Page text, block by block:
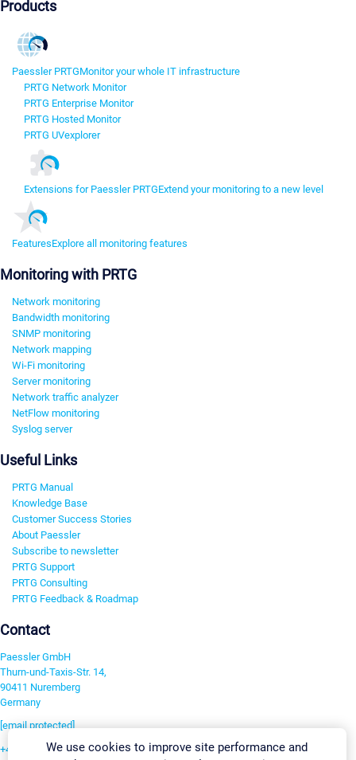
Products
Paessler PRTGMonitor your whole IT infrastructure
PRTG Network Monitor
PRTG Enterprise Monitor
PRTG Hosted Monitor
PRTG UVexplorer
Extensions for Paessler PRTGExtend your monitoring to a new level
FeaturesExplore all monitoring features
Monitoring with PRTG
Network monitoring
Bandwidth monitoring
SNMP monitoring
Network mapping
Wi-Fi monitoring
Server monitoring
Network traffic analyzer
NetFlow monitoring
Syslog server
Useful Links
PRTG Manual
Knowledge Base
Customer Success Stories
About Paessler
Subscribe to newsletter
PRTG Support
PRTG Consulting
PRTG Feedback & Roadmap
Contact
Paessler GmbH
Thurn-und-Taxis-Str. 14,
90411 Nuremberg
Germany
[email protected]
+49 911 93775-0We use cookies to improve site performance and